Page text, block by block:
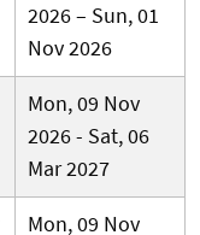
2026 – Sun, 01
Nov 2026
Mon, 09 Nov
2026 - Sat, 06
Mar 2027
Mon, 09 Nov